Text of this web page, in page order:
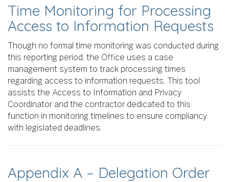
Time Monitoring for Processing
Access to Information Requests
Though no formal time monitoring was conducted during
this reporting period, the Office uses a case
management system to track processing times
regarding access to information requests. This tool
assists the Access to Information and Privacy
Coordinator and the contractor dedicated to this
function in monitoring timelines to ensure compliancy
with legislated deadlines.
Appendix A – Delegation Order